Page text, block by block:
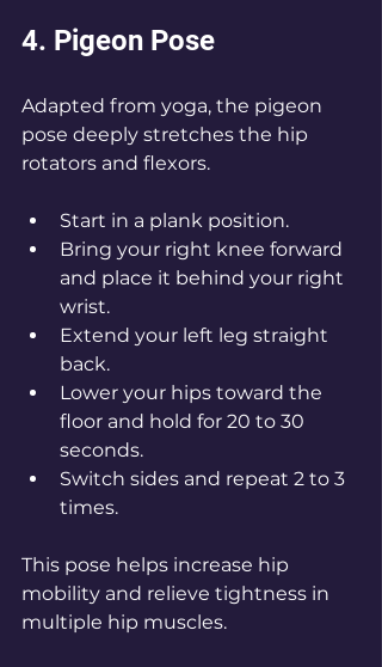
4. Pigeon Pose
Adapted from yoga, the pigeon
pose deeply stretches the hip
rotators and flexors.
Start in a plank position.
Bring your right knee forward
and place it behind your right
wrist.
Extend your left leg straight
back.
Lower your hips toward the
floor and hold for 20 to 30
seconds.
Switch sides and repeat 2 to 3
times.
This pose helps increase hip
mobility and relieve tightness in
multiple hip muscles.